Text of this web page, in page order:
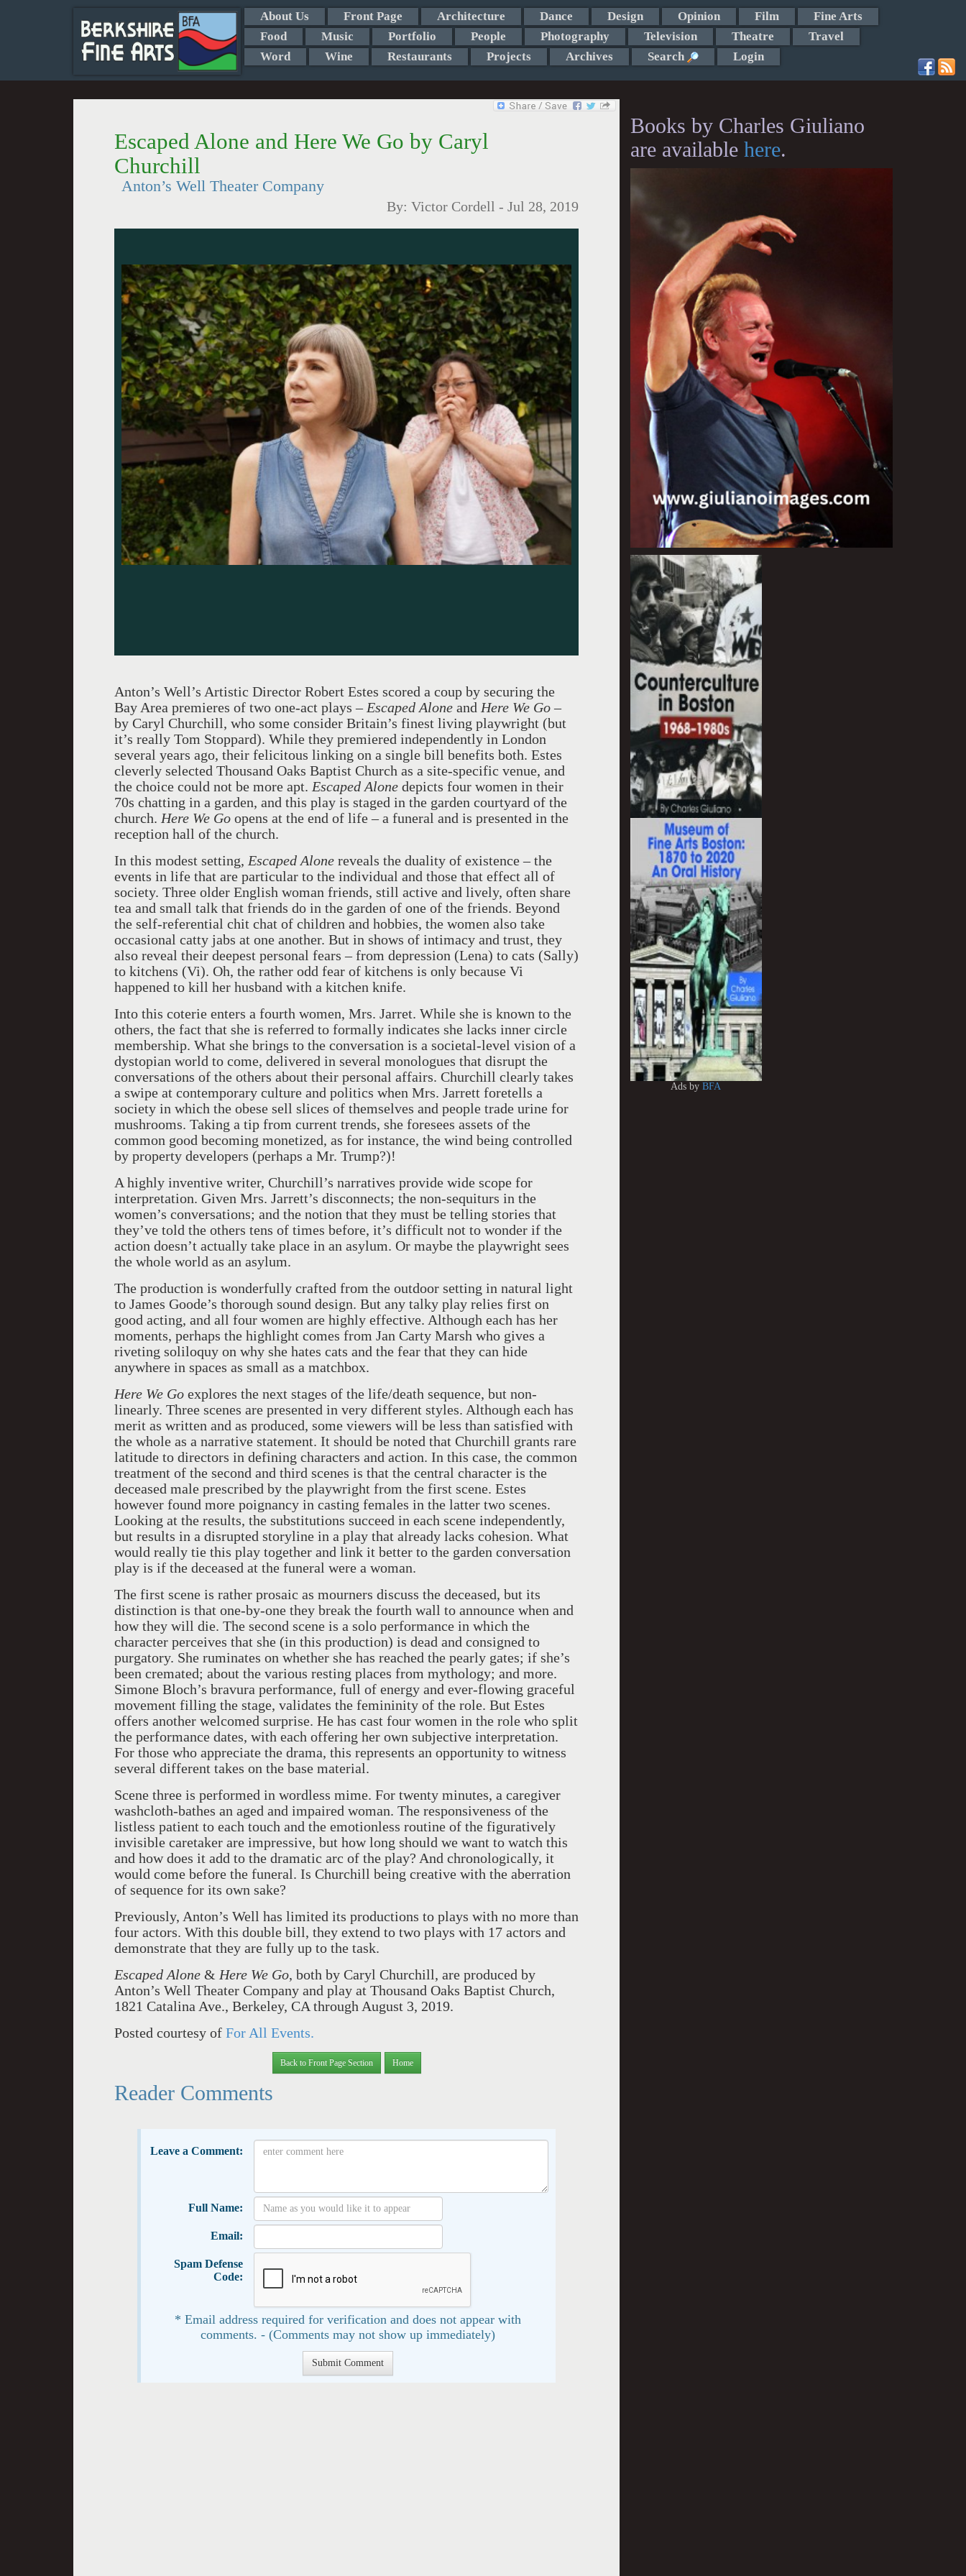
About Us Front Page Architecture Dance Design Opinion Film
Fine Arts
Food
Music Portfolio People Photography Television Theatre
Travel
Word
Wine Restaurants Projects Archives Search Login
Escaped Alone and Here We Go by Caryl
Churchill
Anton’s Well Theater Company
By: Victor Cordell - Jul 28, 2019
Anton’s Well’s Artistic Director Robert Estes scored a coup by securing the
Bay Area premieres of two one-act plays – Escaped Alone and Here We Go–
by Caryl Churchill, who some consider Britain’s finest living playwright (but
it’s really Tom Stoppard). While they premiered independently in London
several years ago, their felicitous linking on a single bill benefits both. Estes
cleverly selected Thousand Oaks Baptist Church as a site-specific venue, and
the choice could not be more apt. Escaped Alone depicts four women in their
70s chatting in a garden, and this play is staged in the garden courtyard of the
church. Here We Go opens at the end of life – a funeral and is presented in the
reception hall of the church.
In this modest setting, Escaped Alone reveals the duality of existence – the
events in life that are particular to the individual and those that effect all of
society. Three older English woman friends, still active and lively, often share
tea and small talk that friends do in the garden of one of the friends. Beyond
the self-referential chit chat of children and hobbies, the women also take
occasional catty jabs at one another. But in shows of intimacy and trust, they
also reveal their deepest personal fears – from depression (Lena) to cats (Sally)
to kitchens (Vi). Oh, the rather odd fear of kitchens is only because Vi
happened to kill her husband with a kitchen knife.
Into this coterie enters a fourth women, Mrs. Jarret. While she is known to the
others, the fact that she is referred to formally indicates she lacks inner circle
membership. What she brings to the conversation is a societal-level vision of a
dystopian world to come, delivered in several monologues that disrupt the
conversations of the others about their personal affairs. Churchill clearly takes
a swipe at contemporary culture and politics when Mrs. Jarrett foretells a
society in which the obese sell slices of themselves and people trade urine for
mushrooms. Taking a tip from current trends, she foresees assets of the
common good becoming monetized, as for instance, the wind being controlled
by property developers (perhaps a Mr. Trump?)!
A highly inventive writer, Churchill’s narratives provide wide scope for
interpretation. Given Mrs. Jarrett’s disconnects; the non-sequiturs in the
women’s conversations; and the notion that they must be telling stories that
they’ve told the others tens of times before, it’s difficult not to wonder if the
action doesn’t actually take place in an asylum. Or maybe the playwright sees
the whole world as an asylum.
The production is wonderfully crafted from the outdoor setting in natural light
to James Goode’s thorough sound design. But any talky play relies first on
good acting, and all four women are highly effective. Although each has her
moments, perhaps the highlight comes from Jan Carty Marsh who gives a
riveting soliloquy on why she hates cats and the fear that they can hide
anywhere in spaces as small as a matchbox.
Here We Go explores the next stages of the life/death sequence, but non-
linearly. Three scenes are presented in very different styles. Although each has
merit as written and as produced, some viewers will be less than satisfied with
the whole as a narrative statement. It should be noted that Churchill grants rare
latitude to directors in defining characters and action. In this case, the common
treatment of the second and third scenes is that the central character is the
deceased male prescribed by the playwright from the first scene. Estes
however found more poignancy in casting females in the latter two scenes.
Looking at the results, the substitutions succeed in each scene independently,
but results in a disrupted storyline in a play that already lacks cohesion. What
would really tie this play together and link it better to the garden conversation
play is if the deceased at the funeral were a woman.
The first scene is rather prosaic as mourners discuss the deceased, but its
distinction is that one-by-one they break the fourth wall to announce when and
how they will die. The second scene is a solo performance in which the
character perceives that she (in this production) is dead and consigned to
purgatory. She ruminates on whether she has reached the pearly gates; if she’s
been cremated; about the various resting places from mythology; and more.
Simone Bloch’s bravura performance, full of energy and ever-flowing graceful
movement filling the stage, validates the femininity of the role. But Estes
offers another welcomed surprise. He has cast four women in the role who split
the performance dates, with each offering her own subjective interpretation.
For those who appreciate the drama, this represents an opportunity to witness
several different takes on the base material.
Scene three is performed in wordless mime. For twenty minutes, a caregiver
washcloth-bathes an aged and impaired woman. The responsiveness of the
listless patient to each touch and the emotionless routine of the figuratively
invisible caretaker are impressive, but how long should we want to watch this
and how does it add to the dramatic arc of the play? And chronologically, it
would come before the funeral. Is Churchill being creative with the aberration
of sequence for its own sake?
Previously, Anton’s Well has limited its productions to plays with no more than
four actors. With this double bill, they extend to two plays with 17 actors and
demonstrate that they are fully up to the task.
Escaped Alone & Here We Go, both by Caryl Churchill, are produced by
Anton’s Well Theater Company and play at Thousand Oaks Baptist Church,
1821 Catalina Ave., Berkeley, CA through August 3, 2019.
Posted courtesy of For All Events.
Back to Front Page Section Home
Reader Comments
Leave a Comment:
Full Name:
Email:
Spam Defense
Code:
* Email address required for verification and does not appear with
comments. - (Comments may not show up immediately)
Books by Charles Giuliano
are available here.
Ads byBFA